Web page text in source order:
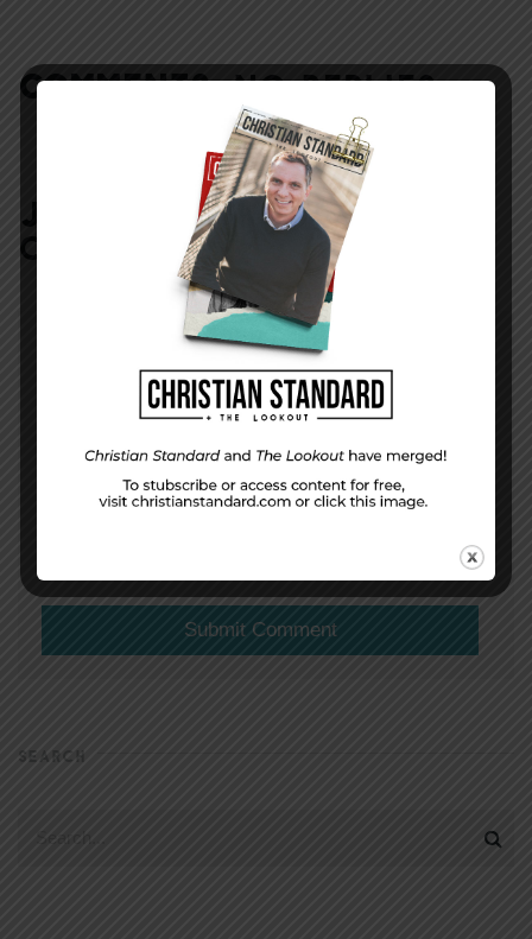
COMMENTS:NO REPLIES
JOIN IN:
LEAVE YOUR
COMMENT
EMAIL ADDRESS*
MESSAGE
SEARCH